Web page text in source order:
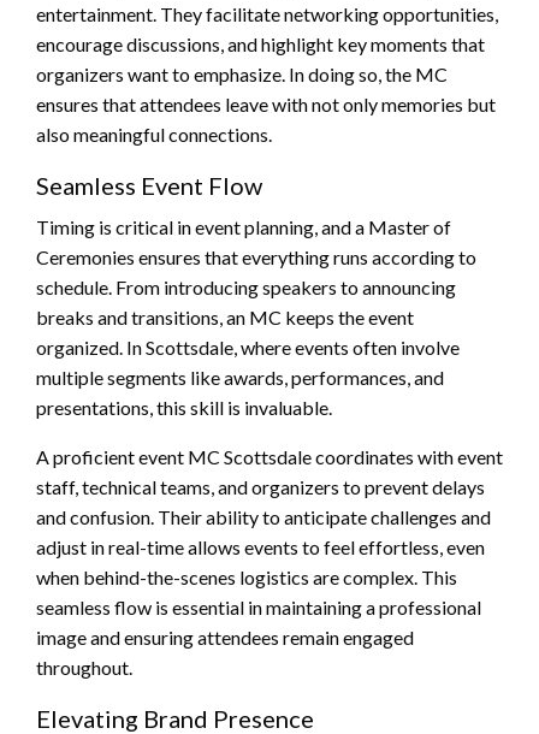
entertainment. They facilitate networking opportunities,
encourage discussions, and highlight key moments that
organizers want to emphasize. In doing so, the MC
ensures that attendees leave with not only memories but
also meaningful connections.
Seamless Event Flow
Timing is critical in event planning, and a Master of
Ceremonies ensures that everything runs according to
schedule. From introducing speakers to announcing
breaks and transitions, an MC keeps the event
organized. In Scottsdale, where events often involve
multiple segments like awards, performances, and
presentations, this skill is invaluable.
A proficient event MC Scottsdale coordinates with event
staff, technical teams, and organizers to prevent delays
and confusion. Their ability to anticipate challenges and
adjust in real-time allows events to feel effortless, even
when behind-the-scenes logistics are complex. This
seamless flow is essential in maintaining a professional
image and ensuring attendees remain engaged
throughout.
Elevating Brand Presence